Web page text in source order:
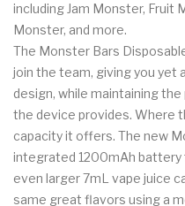
including Jam Monster, Fruit
Monster, and more.
The Monster Bars
join the team, giving you yet
design, while maintaining
the device provides. Where
capacity it offers. The new
integrated 1200mAh battery
even larger 7mL vape juice
same great flavors using a